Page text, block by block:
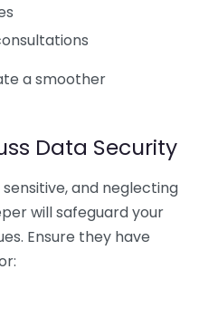
a smoother
Data Security
and neglecting
will safeguard your
Ensure they have